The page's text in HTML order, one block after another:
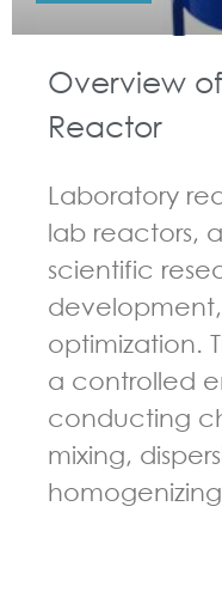
Overview
Reactor
Laboratory
lab reactors,
scientific
optimization.
a controlled
conducting
mixing,